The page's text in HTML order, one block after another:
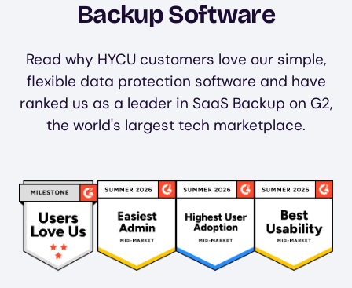
Backup Software
Read why HYCU customers love our simple,
flexible data protection software and have
ranked us as a leader in SaaS Backup on G2,
the world's largest tech marketplace.
Image Image Image Image